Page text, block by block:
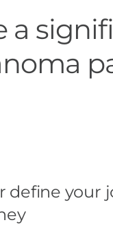
a
define your